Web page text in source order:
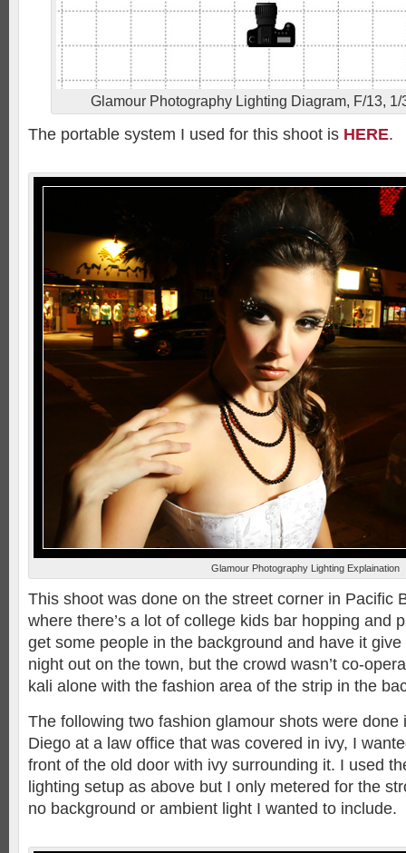
Glamour Photography Lighting Diagram, F/13, 1/
The portable system I used for this shoot is HERE.
Glamour Photography Lighting Explaination
This shoot was done on the street corner in Pacific
where there’s a lot of college kids bar hopping and
get some people in the background and have it
night out on the town, but the crowd wasn’t co-
kali alone with the fashion area of the strip in the
The following two fashion glamour shots were done
Diego at a law office that was covered in ivy, I
front of the old door with ivy surrounding it. I used
lighting setup as above but I only metered for the
no background or ambient light I wanted to include.